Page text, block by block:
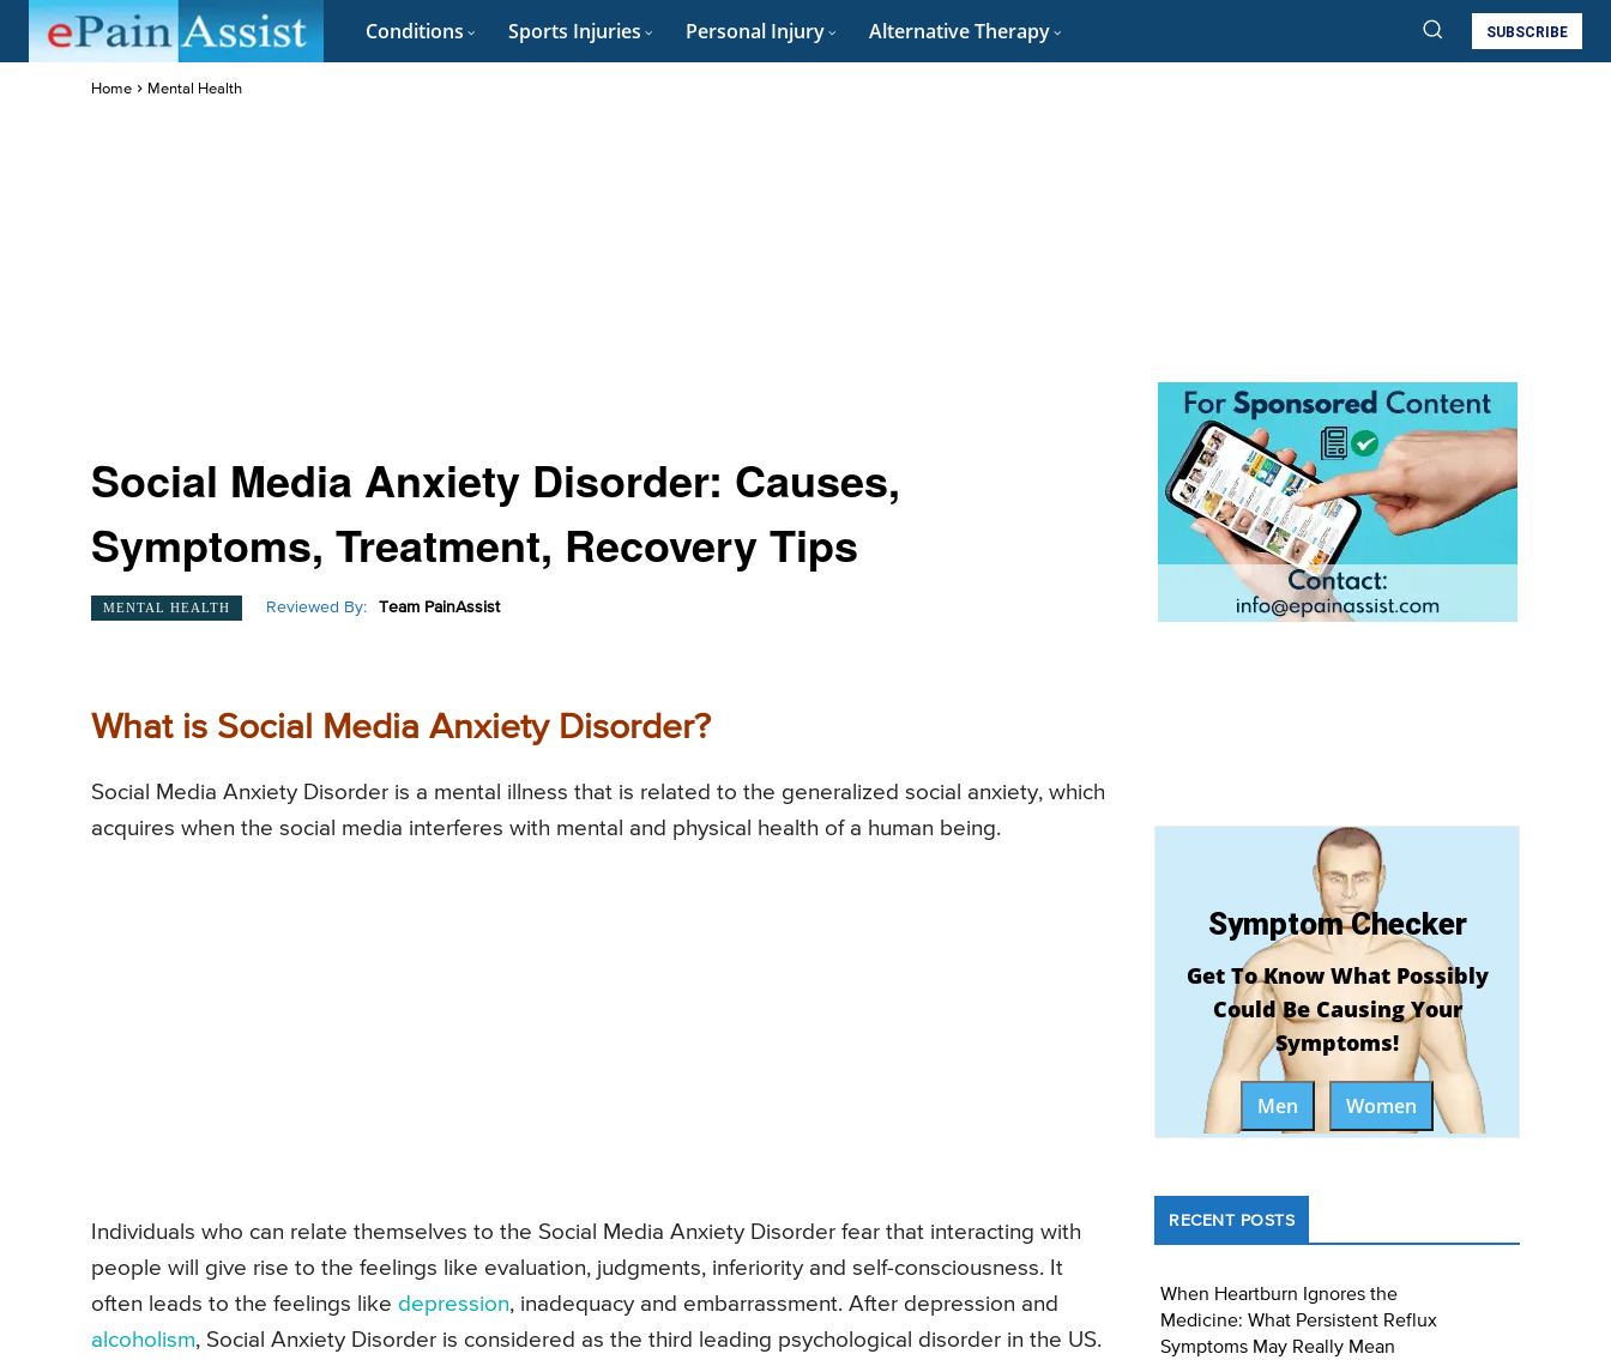
Conditions Sports Injuries Personal Injury Alternative Therapy SUBSCRIBE
Home Mental Health
Social Media Anxiety Disorder: Causes,
Symptoms, Treatment, Recovery Tips
MENTAL HEALTH Reviewed By: Team PainAssist
What is Social Media Anxiety Disorder?
Social Media Anxiety Disorder is a mental illness that is related to the generalized social anxiety, which
acquires when the social media interferes with mental and physical health of a human being.
Individuals who can relate themselves to the Social Media Anxiety Disorder fear that interacting with
people will give rise to the feelings like evaluation, judgments, inferiority and self-consciousness. It
often leads to the feelings like depression, inadequacy and embarrassment. After depression and
alcoholism, Social Anxiety Disorder is considered as the third leading psychological disorder in the US.
Symptom Checker
Get To Know What Possibly
Could Be Causing Your
Symptoms!
Men Women
RECENT POSTS
When Heartburn Ignores the
Medicine: What Persistent Reflux
Symptoms May Really Mean